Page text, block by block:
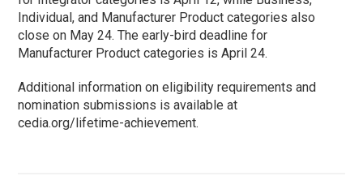
Individual, and Manufacturer Product categories also
close on May 24. The early-bird deadline for
Manufacturer Product categories is April 24.
Additional information on eligibility requirements and
nomination submissions is available at
cedia.org/lifetime-achievement.